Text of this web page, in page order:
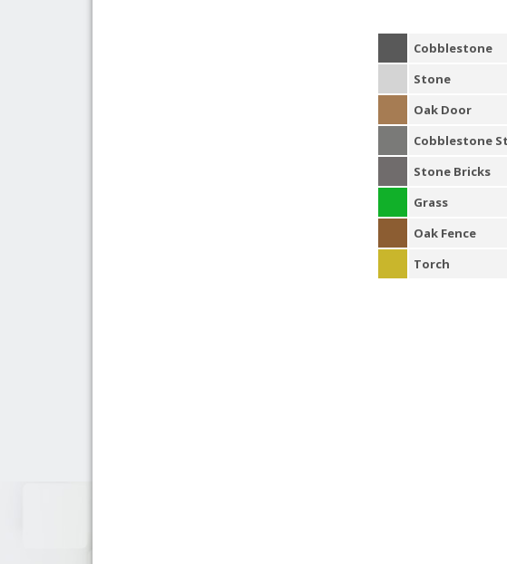
Cobblestone
Stone
Oak Door
Cobblestone
Stone Bricks
Grass
Oak Fence
Torch